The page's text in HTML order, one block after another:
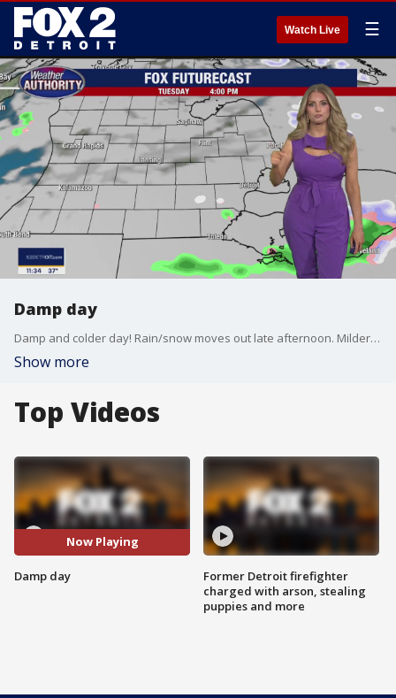
Watch Live ☰
Damp day
Damp and colder day! Rain/snow moves out late afternoon. Milder stretch through the end of the week!
Show more
Top Videos
Now Playing
Damp day
Former Detroit firefighter
charged with arson, stealing
puppies and more